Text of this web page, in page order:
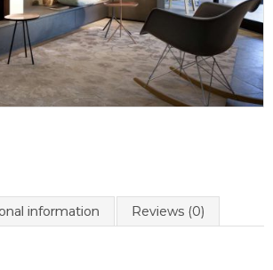
information Reviews (0)